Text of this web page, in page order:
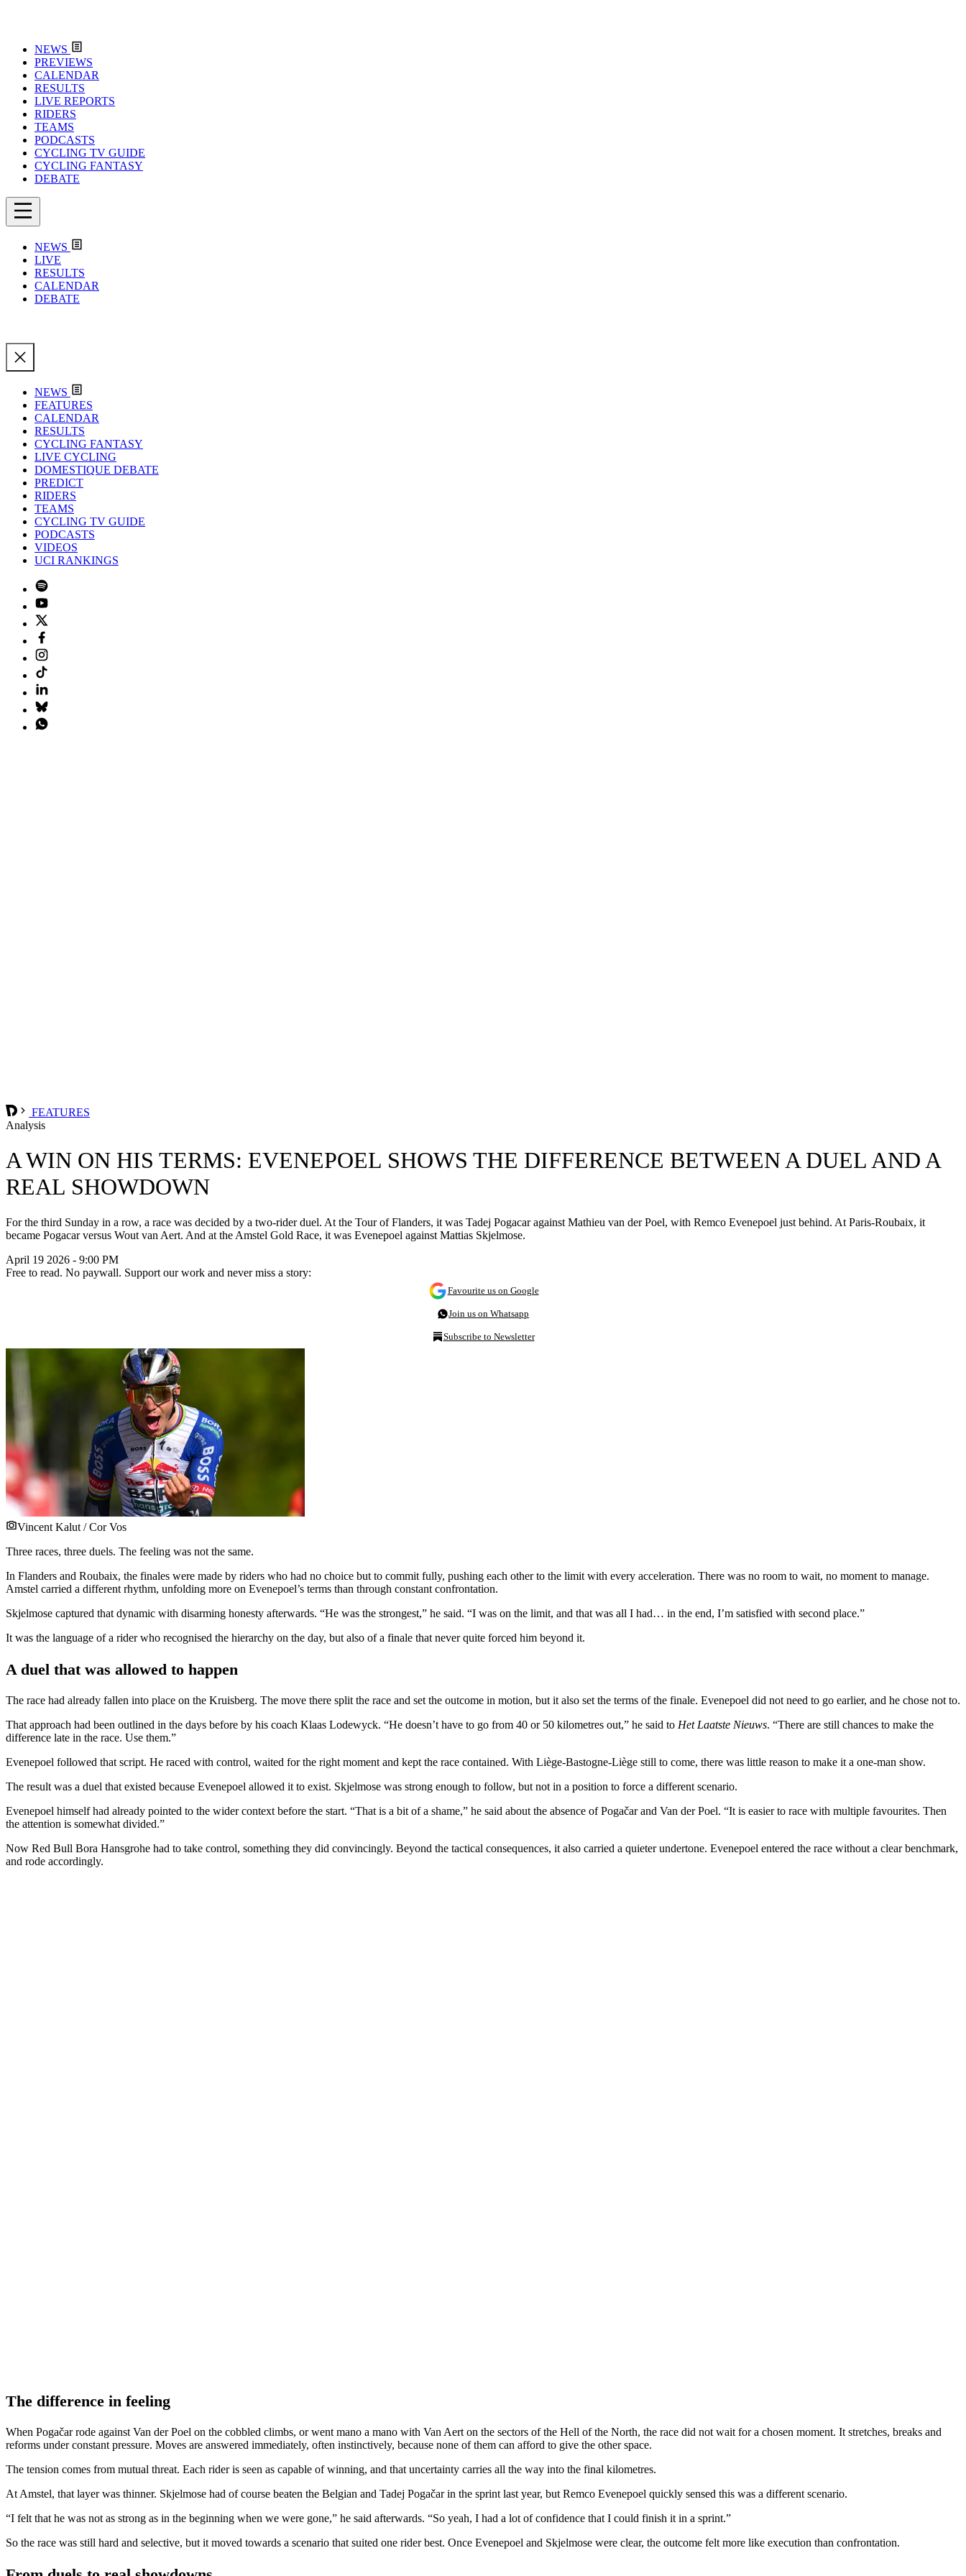
NEWS
PREVIEWS
CALENDAR
RESULTS
LIVE REPORTS
RIDERS
TEAMS
PODCASTS
CYCLING TV GUIDE
CYCLING FANTASY
DEBATE
NEWS
LIVE
RESULTS
CALENDAR
DEBATE
NEWS
FEATURES
CALENDAR
RESULTS
CYCLING FANTASY
LIVE CYCLING
DOMESTIQUE DEBATE
PREDICT
RIDERS
TEAMS
CYCLING TV GUIDE
PODCASTS
VIDEOS
UCI RANKINGS
FEATURES
Analysis
A WIN ON HIS TERMS: EVENEPOEL SHOWS THE DIFFERENCE BETWEEN A DUEL AND A
REAL SHOWDOWN
For the third Sunday in a row, a race was decided by a two-rider duel. At the Tour of Flanders, it was Tadej Pogacar against Mathieu van der Poel, with Remco Evenepoel just behind. At Paris-Roubaix, it
became Pogacar versus Wout van Aert. And at the Amstel Gold Race, it was Evenepoel against Mattias Skjelmose.
April 19 2026 - 9:00 PM
Free to read. No paywall. Support our work and never miss a story:
Favourite us on Google
Join us on Whatsapp
Subscribe to Newsletter
Vincent Kalut / Cor Vos
Three races, three duels. The feeling was not the same.
In Flanders and Roubaix, the finales were made by riders who had no choice but to commit fully, pushing each other to the limit with every acceleration. There was no room to wait, no moment to manage.
Amstel carried a different rhythm, unfolding more on Evenepoel’s terms than through constant confrontation.
Skjelmose captured that dynamic with disarming honesty afterwards. “He was the strongest,” he said. “I was on the limit, and that was all I had… in the end, I’m satisfied with second place.”
It was the language of a rider who recognised the hierarchy on the day, but also of a finale that never quite forced him beyond it.
A duel that was allowed to happen
The race had already fallen into place on the Kruisberg. The move there split the race and set the outcome in motion, but it also set the terms of the finale. Evenepoel did not need to go earlier, and he chose not to.
That approach had been outlined in the days before by his coach Klaas Lodewyck. “He doesn’t have to go from 40 or 50 kilometres out,” he said to Het Laatste Nieuws. “There are still chances to make the
difference late in the race. Use them.”
Evenepoel followed that script. He raced with control, waited for the right moment and kept the race contained. With Liège-Bastogne-Liège still to come, there was little reason to make it a one-man show.
The result was a duel that existed because Evenepoel allowed it to exist. Skjelmose was strong enough to follow, but not in a position to force a different scenario.
Evenepoel himself had already pointed to the wider context before the start. “That is a bit of a shame,” he said about the absence of Pogačar and Van der Poel. “It is easier to race with multiple favourites. Then
the attention is somewhat divided.”
Now Red Bull Bora Hansgrohe had to take control, something they did convincingly. Beyond the tactical consequences, it also carried a quieter undertone. Evenepoel entered the race without a clear benchmark,
and rode accordingly.
The difference in feeling
When Pogačar rode against Van der Poel on the cobbled climbs, or went mano a mano with Van Aert on the sectors of the Hell of the North, the race did not wait for a chosen moment. It stretches, breaks and
reforms under constant pressure. Moves are answered immediately, often instinctively, because none of them can afford to give the other space.
The tension comes from mutual threat. Each rider is seen as capable of winning, and that uncertainty carries all the way into the final kilometres.
At Amstel, that layer was thinner. Skjelmose had of course beaten the Belgian and Tadej Pogačar in the sprint last year, but Remco Evenepoel quickly sensed this was a different scenario.
“I felt that he was not as strong as in the beginning when we were gone,” he said afterwards. “So yeah, I had a lot of confidence that I could finish it in a sprint.”
So the race was still hard and selective, but it moved towards a scenario that suited one rider best. Once Evenepoel and Skjelmose were clear, the outcome felt more like execution than confrontation.